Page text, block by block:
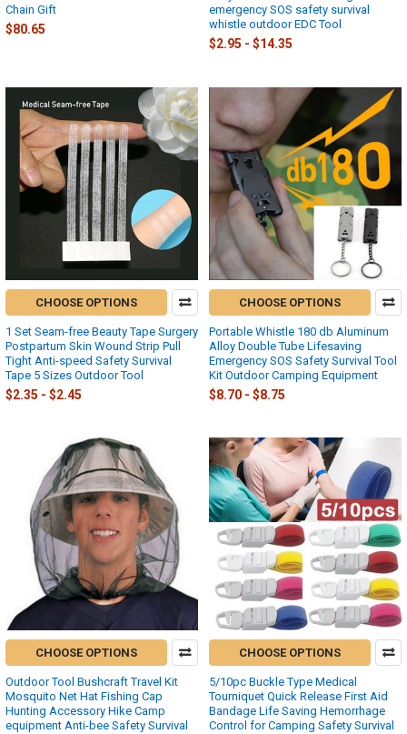
Chain Gift
$80.65
emergency SOS safety survival
whistle outdoor EDC Tool
$2.95 - $14.35
CHOOSE OPTIONS
1 Set Seam-free Beauty Tape Surgery
Postpartum Skin Wound Strip Pull
Tight Anti-speed Safety Survival
Tape 5 Sizes Outdoor Tool
$2.35 - $2.45
CHOOSE OPTIONS
Portable Whistle 180 db Aluminum
Alloy Double Tube Lifesaving
Emergency SOS Safety Survival Tool
Kit Outdoor Camping Equipment
$8.70 - $8.75
CHOOSE OPTIONS
Outdoor Tool Bushcraft Travel Kit
Mosquito Net Hat Fishing Cap
Hunting Accessory Hike Camp
equipment Anti-bee Safety Survival
CHOOSE OPTIONS
5/10pc Buckle Type Medical
Tourniquet Quick Release First Aid
Bandage Life Saving Hemorrhage
Control for Camping Safety Survival